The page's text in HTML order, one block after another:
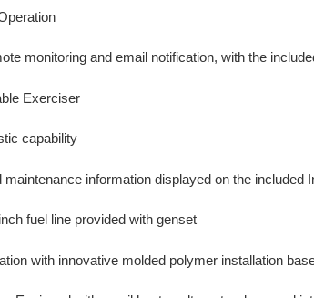
monitoring and email notification, with the
Exerciser
capability
maintenance information displayed on the included
fuel line provided with genset
with innovative molded polymer installation